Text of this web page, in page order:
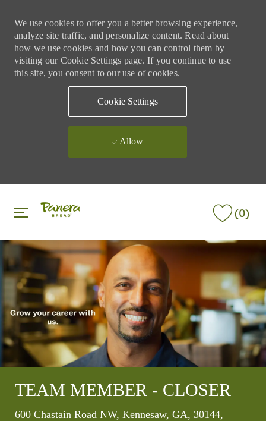
We use cookies to offer you a better browsing experience,
analyze site traffic, and personalize content. Read about
how we use cookies and how you can control them by
visiting our Cookie Settings page. If you continue to use
this site, you consent to our use of cookies.
Cookie Settings
Allow
(0)
TEAM MEMBER - CLOSER
Location
600 Chastain Road NW, Kennesaw, GA, 30144,